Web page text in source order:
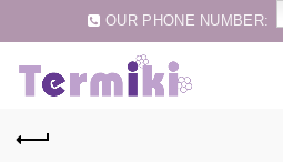
OUR PHONE NUMBER: